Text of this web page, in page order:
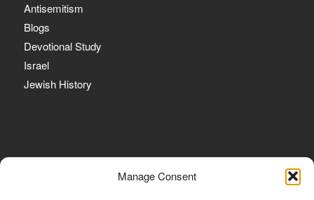
Manage Consent
Antisemitism
Blogs
Devotional Study
Israel
Jewish History